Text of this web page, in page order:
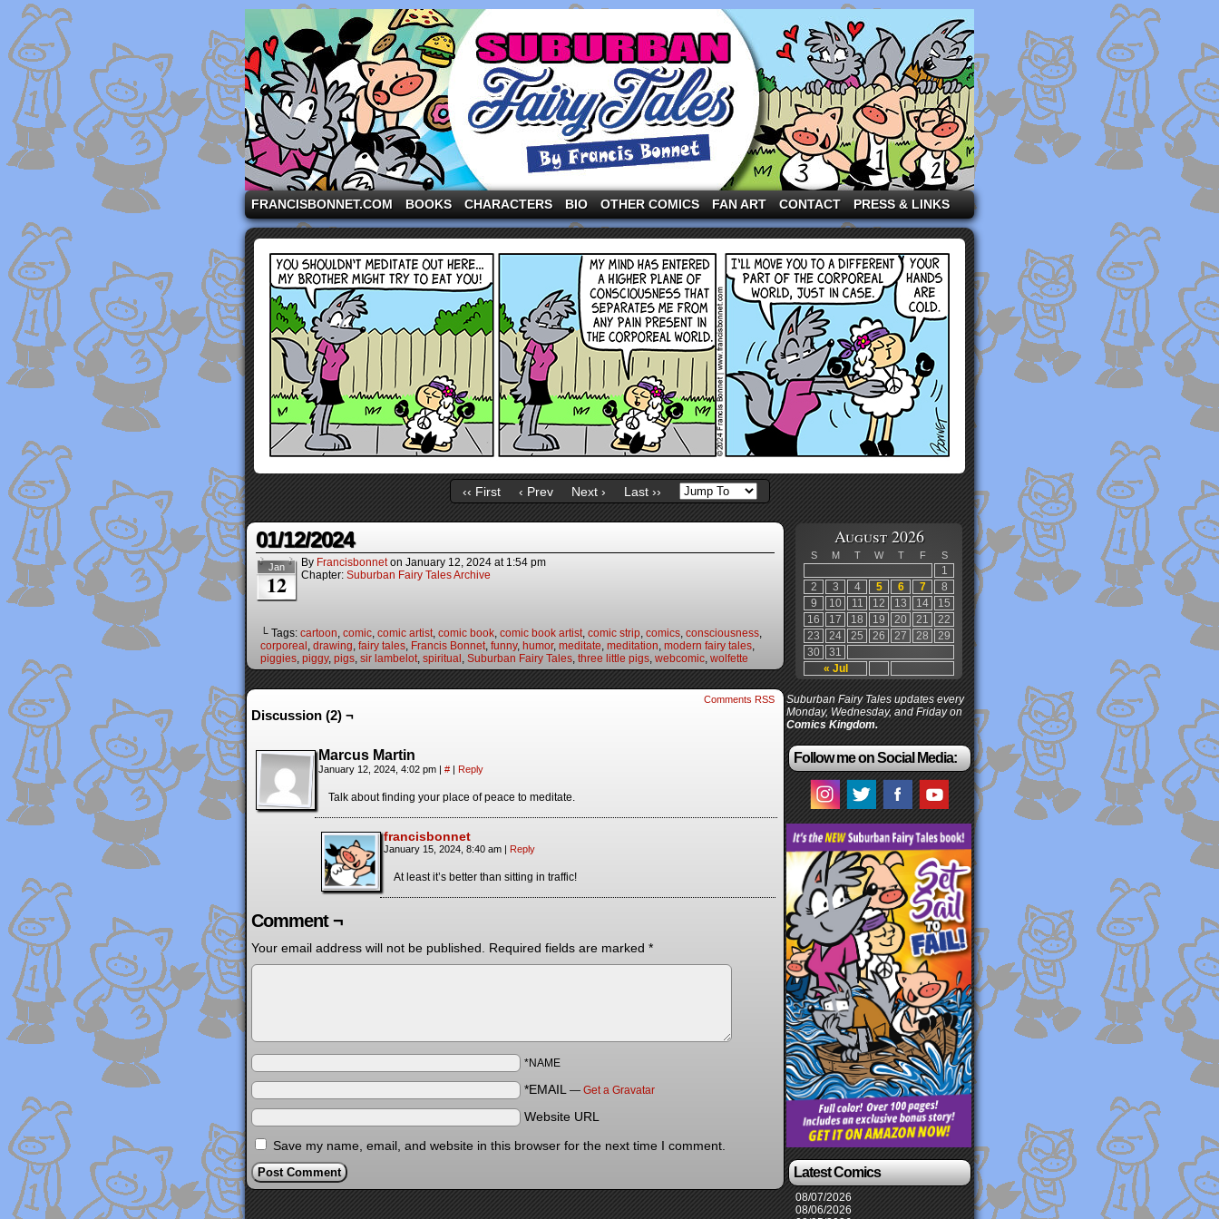
A comic strip starring the three pigs and other fairy tale characters in modern suburbia!
FRANCISBONNET.COM BOOKS CHARACTERS BIO OTHER COMICS FAN ART CONTACT PRESS & LINKS
‹‹ First ‹ Prev Next › Last ››
01/12/2024
Jan
12
By Francisbonnet on January 12, 2024 at 1:54 pm
Chapter: Suburban Fairy Tales Archive
└ Tags: cartoon, comic, comic artist, comic book, comic book artist, comic strip, comics, consciousness,
corporeal , drawing, fairy tales, Francis Bonnet, funny, humor, meditate, meditation, modern fairy tales,
piggies, piggy, pigs, sir lambelot, spiritual , Suburban Fairy Tales, three little pigs, webcomic, wolfette
Comments RSS
Discussion (2) ¬
Marcus Martin
January 12, 2024, 4:02 pm | # | Reply
Talk about finding your place of peace to meditate.
francisbonnet
January 15, 2024, 8:40 am | Reply
At least it’s better than sitting in traffic!
Comment ¬
Your email address will not be published. Required fields are marked *
*NAME
*EMAIL — Get a Gravatar
Website URL
Save my name, email, and website in this browser for the next time I comment.
August 2026
S M T W T F S
« Jul
1
2
3 4 5 6 7
8
9
10 11 12 13 14
15
16
17 18 19 20 21
22
23
24 25 26 27 28
29
30
31
Suburban Fairy Tales updates every
Monday, Wednesday, and Friday on
Comics Kingdom.
Follow me on Social Media:
Latest Comics
08/07/2026
08/06/2026